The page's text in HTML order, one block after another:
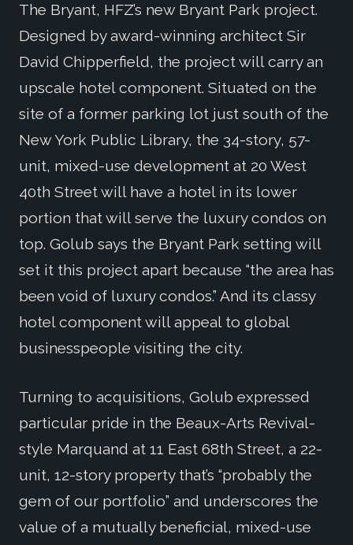
The Bryant, HFZ’s new Bryant Park project.
Designed by award-winning architect Sir
David Chipperfield, the project will carry an
upscale hotel component. Situated on the
site of a former parking lot just south of the
New York Public Library, the 34-story, 57-
unit, mixed-use development at 20 West
40th Street will have a hotel in its lower
portion that will serve the luxury condos on
top. Golub says the Bryant Park setting will
set it this project apart because “the area has
been void of luxury condos.” And its classy
hotel component will appeal to global
businesspeople visiting the city.
Turning to acquisitions, Golub expressed
particular pride in the Beaux-Arts Revival-
style Marquand at 11 East 68th Street, a 22-
unit, 12-story property that’s “probably the
gem of our portfolio” and underscores the
value of a mutually beneficial, mixed-use